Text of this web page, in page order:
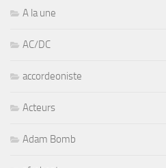
A la une
AC/DC
accordeoniste
Acteurs
Adam Bomb